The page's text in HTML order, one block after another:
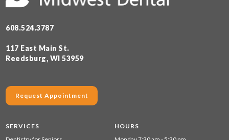
608.524.3787
117 East Main St.
Reedsburg, WI 53959
Request Appointment
SERVICES
HOURS